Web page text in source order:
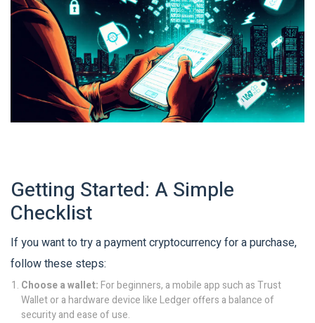
Getting Started: A Simple
Checklist
If you want to try a payment cryptocurrency for a purchase,
follow these steps:
Choose a wallet:For beginners, a mobile app such as Trust
Wallet or a hardware device like Ledger offers a balance of
security and ease of use.